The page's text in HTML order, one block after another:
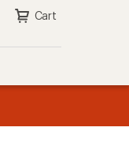
Cart